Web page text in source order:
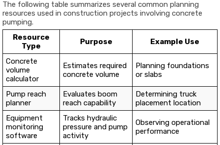
The following table summarizes several common planning
resources used in construction projects involving concrete
pumping.
Resource
Type
Purpose Example Use
Concrete
volume
calculator
Estimates required
concrete volume
Planning foundations
or slabs
Pump reach
planner
Evaluates boom
reach capability
Determining truck
placement location
Equipment
monitoring
software
Tracks hydraulic
pressure and pump
activity
Observing operational
performance